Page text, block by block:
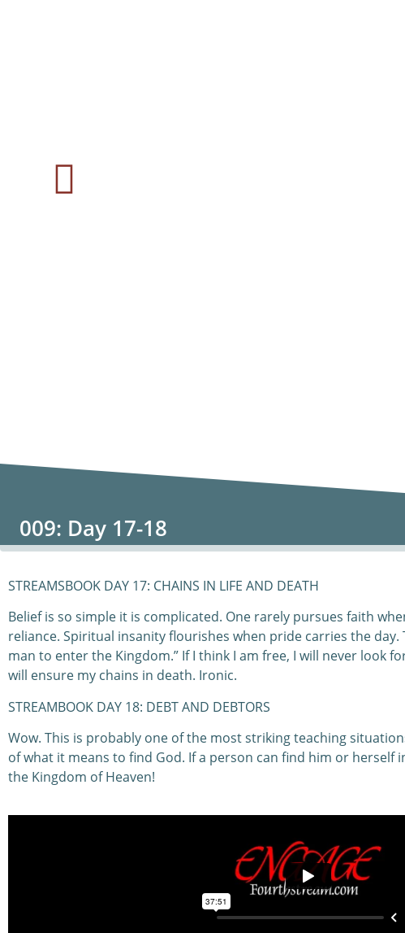
009: Day 17-18
STREAMSBOOK DAY 17: CHAINS IN LIFE AND DEATH
Belief is so simple it is complicated. One rarely pursues faith
reliance. Spiritual insanity flourishes when pride carries the day.
man to enter the Kingdom.” If I think I am free, I will never look
will ensure my chains in death. Ironic.
STREAMBOOK DAY 18: DEBT AND DEBTORS
Wow. This is probably one of the most striking teaching
of what it means to find God. If a person can find him or herself
the Kingdom of Heaven!